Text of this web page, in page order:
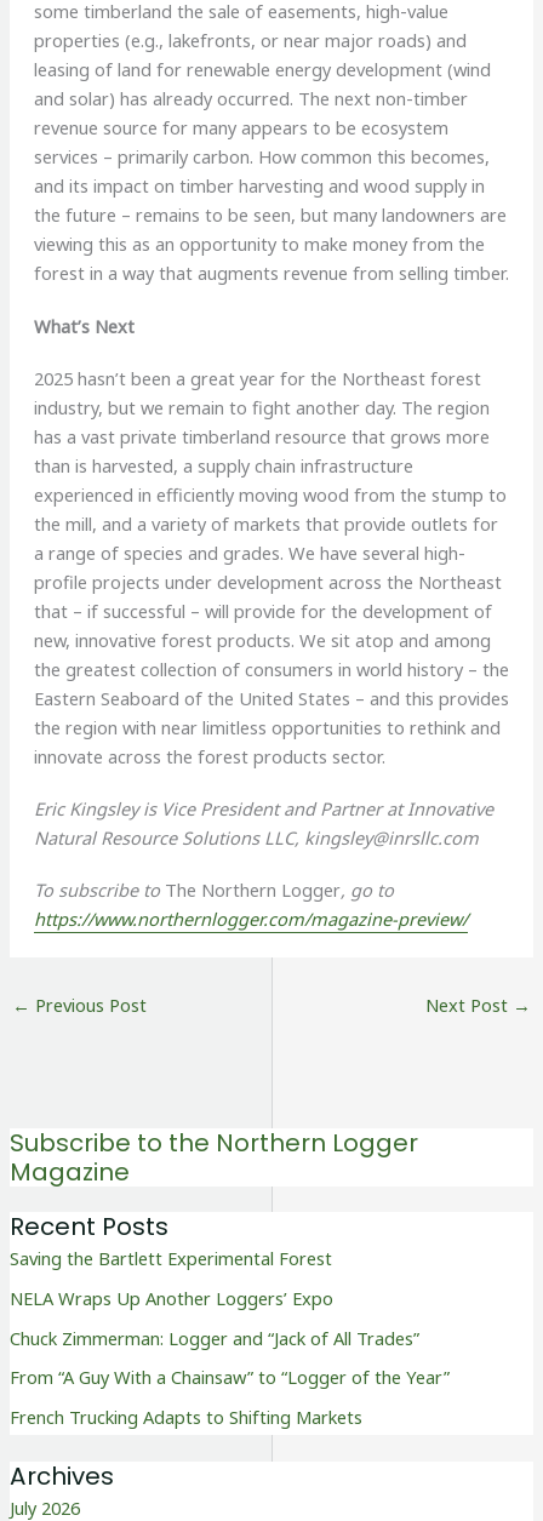
some timberland the sale of easements, high-value
properties (e.g., lakefronts, or near major roads) and
leasing of land for renewable energy development (wind
and solar) has already occurred. The next non-timber
revenue source for many appears to be ecosystem
services – primarily carbon. How common this becomes,
and its impact on timber harvesting and wood supply in
the future – remains to be seen, but many landowners are
viewing this as an opportunity to make money from the
forest in a way that augments revenue from selling timber.
What’s Next
2025 hasn’t been a great year for the Northeast forest
industry, but we remain to fight another day. The region
has a vast private timberland resource that grows more
than is harvested, a supply chain infrastructure
experienced in efficiently moving wood from the stump to
the mill, and a variety of markets that provide outlets for
a range of species and grades. We have several high-
profile projects under development across the Northeast
that – if successful – will provide for the development of
new, innovative forest products. We sit atop and among
the greatest collection of consumers in world history – the
Eastern Seaboard of the United States – and this provides
the region with near limitless opportunities to rethink and
innovate across the forest products sector.
Eric Kingsley is Vice President and Partner at Innovative
Natural Resource Solutions LLC, kingsley@inrsllc.com
To subscribe to The Northern Logger, go to
https://www.northernlogger.com/magazine-preview/
← Previous Post Next Post →
Subscribe to the Northern Logger
Magazine
Recent Posts
Saving the Bartlett Experimental Forest
NELA Wraps Up Another Loggers’ Expo
Chuck Zimmerman: Logger and “Jack of All Trades”
From “A Guy With a Chainsaw” to “Logger of the Year”
French Trucking Adapts to Shifting Markets
Archives
July 2026